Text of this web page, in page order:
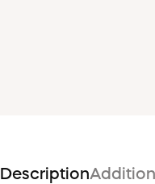
Description